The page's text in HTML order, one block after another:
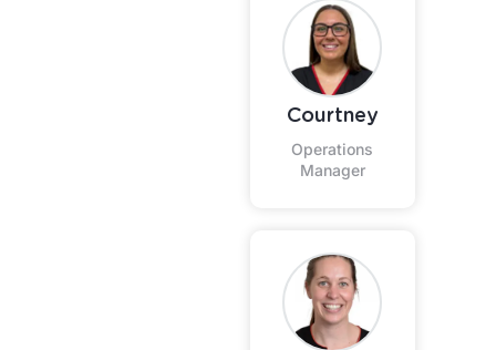
Courtney
Operations
Manager